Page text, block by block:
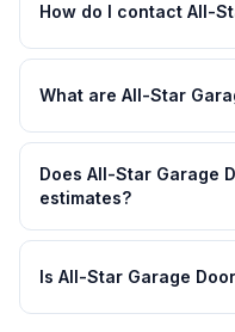
How do I contact All-
What are All-Star
Does All-Star Garage
estimates?
Is All-Star Garage